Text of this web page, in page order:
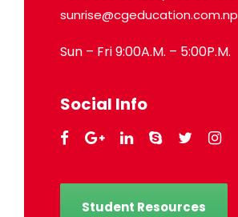
sunrise@cgeducation.com.np
Sun – Fri 9:00A.M. – 5:00P.M.
Social Info
Student Resources